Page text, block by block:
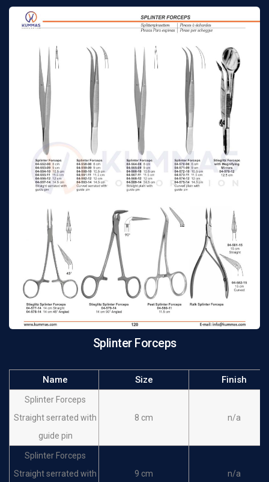
10.5 cm n/a
Forceps
12cm n/a
Shaaf Splinter
Forceps
9.5 cm n/a
Splinter Forceps
Name Size Finish
Splinter Forceps
Straight serrated with
guide pin
8 cm n/a
Splinter Forceps
Straight serrated with
9 cm n/a